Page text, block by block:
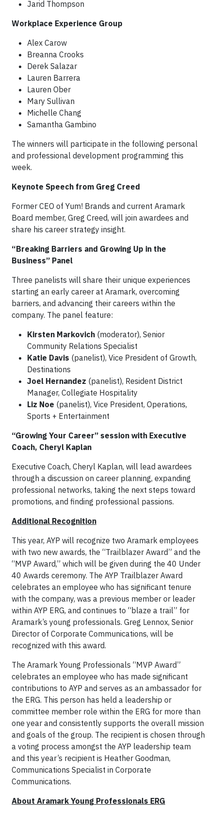
Jarid Thompson
Workplace Experience Group
Alex Carow
Breanna Crooks
Derek Salazar
Lauren Barrera
Lauren Ober
Mary Sullivan
Michelle Chang
Samantha Gambino
The winners will participate in the following personal
and professional development programming this
week.
Keynote Speech from Greg Creed
Former CEO of Yum! Brands and current Aramark
Board member, Greg Creed, will join awardees and
share his career strategy insight.
“Breaking Barriers and Growing Up in the
Business” Panel
Three panelists will share their unique experiences
starting an early career at Aramark, overcoming
barriers, and advancing their careers within the
company. The panel feature:
Kirsten Markovich (moderator), Senior
Community Relations Specialist
Katie Davis (panelist), Vice President of Growth,
Destinations
Joel Hernandez (panelist), Resident District
Manager, Collegiate Hospitality
Liz Noe (panelist), Vice President, Operations,
Sports + Entertainment
“Growing Your Career” session with Executive
Coach, Cheryl Kaplan
Executive Coach, Cheryl Kaplan, will lead awardees
through a discussion on career planning, expanding
professional networks, taking the next steps toward
promotions, and finding professional passions.
Additional Recognition
This year, AYP will recognize two Aramark employees
with two new awards, the “Trailblazer Award” and the
“MVP Award,” which will be given during the 40 Under
40 Awards ceremony. The AYP Trailblazer Award
celebrates an employee who has significant tenure
with the company, was a previous member or leader
within AYP ERG, and continues to “blaze a trail” for
Aramark’s young professionals. Greg Lennox, Senior
Director of Corporate Communications, will be
recognized with this award.
The Aramark Young Professionals “MVP Award”
celebrates an employee who has made significant
contributions to AYP and serves as an ambassador for
the ERG. This person has held a leadership or
committee member role within the ERG for more than
one year and consistently supports the overall mission
and goals of the group. The recipient is chosen through
a voting process amongst the AYP leadership team
and this year’s recipient is Heather Goodman,
Communications Specialist in Corporate
Communications.
About Aramark Young Professionals ERG